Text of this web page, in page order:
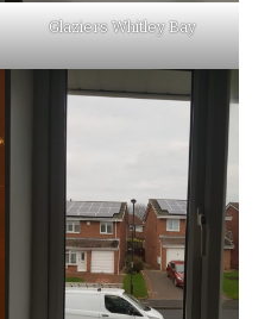
Glaziers Whitley Bay